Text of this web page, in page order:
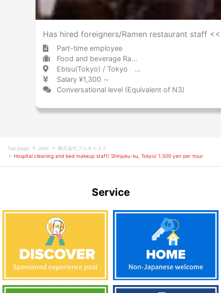
Has hired foreigners/Ramen restaurant staff
Part-time employee
Food and beverage Ramen
Ebisu(Tokyo) / Tokyo 恵比寿 / 東京都
Salary ¥1,300 ～
Conversational level (Equivalent of N3)
Top page Jobs
株式会社フルキャスト
Hospital cleaning and bed makeup staff/ Shinjuku-ku, Tokyo/ 1,500 yen per hour
Service